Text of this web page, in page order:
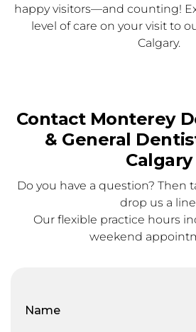
happy visitors—and counting!
level of care on your visit to
Calgary.
Contact Monterey
& General
Calgary
Do you have a question? Then
drop us a
Our flexible practice hours
weekend
Name